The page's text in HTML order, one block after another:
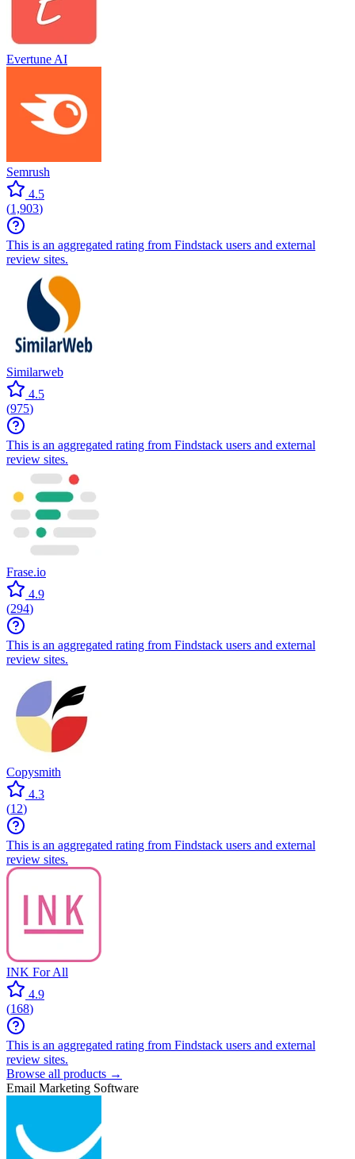
Evertune AI
Semrush
4.5
(1,903)
This is an aggregated rating from Findstack users and external
review sites.
Similarweb
4.5
(975)
This is an aggregated rating from Findstack users and external
review sites.
Frase.io
4.9
(294)
This is an aggregated rating from Findstack users and external
review sites.
Copysmith
4.3
(12)
This is an aggregated rating from Findstack users and external
review sites.
INK For All
4.9
(168)
This is an aggregated rating from Findstack users and external
review sites.
Browse all products →
Email Marketing Software